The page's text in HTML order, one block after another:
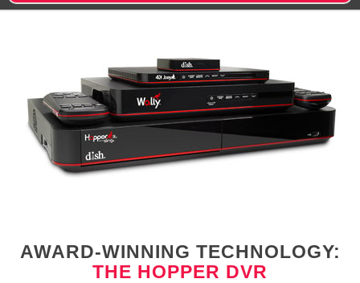
AWARD-WINNING TECHNOLOGY:
THE HOPPER DVR